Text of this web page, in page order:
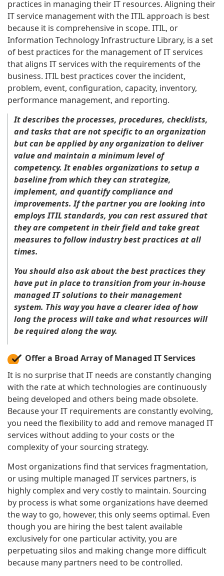
practices in managing their IT resources. Aligning their
IT service management with the ITIL approach is best
because it is comprehensive in scope. ITIL, or
Information Technology Infrastructure Library, is a set
of best practices for the management of IT services
that aligns IT services with the requirements of the
business. ITIL best practices cover the incident,
problem, event, configuration, capacity, inventory,
performance management, and reporting.
It describes the processes, procedures, checklists,
and tasks that are not specific to an organization
but can be applied by any organization to deliver
value and maintain a minimum level of
competency. It enables organizations to setup a
baseline from which they can strategize,
implement, and quantify compliance and
improvements. If thepartneryou are looking into
employs ITIL standards, you can rest assured that
they are competent in their field and take great
measures to follow industry best practices at all
times.
You should also ask about the best practices they
have put in place to transition from your in-house
managed IT solutions to their management
system. This way you have a clearer idea of how
long the process will take and what resources will
be required along the way.
Offer a Broad Array of Managed IT Services
It is no surprise that IT needs are constantly changing
with the rate at which technologies are continuously
being developed and others being made obsolete.
Because your IT requirements are constantly evolving,
you need the flexibility to add and remove managed IT
services without adding to your costs or the
complexity of your sourcing strategy.
Most organizations find that services fragmentation,
or using multiple managed IT services partners, is
highly complex and very costly to maintain. Sourcing
by process is what some organizations have deemed
the way to go, however, this only seems optimal. Even
though you are hiring the best talent available
exclusively for one particular activity, you are
perpetuating silos and making change more difficult
because many partners need to be controlled.